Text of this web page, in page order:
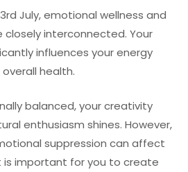
July, emotional wellness and
closely interconnected. Your
influences your energy
health.
balanced, your creativity
enthusiasm shines. However,
suppression can affect
is important for you to create